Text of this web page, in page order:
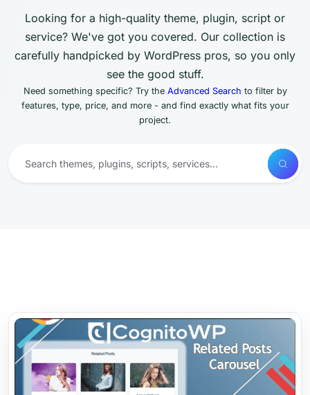
Looking for a high-quality theme, plugin, script or
service? We've got you covered. Our collection is
carefully handpicked by WordPress pros, so you only
see the good stuff.
Need something specific? Try the Advanced Search to filter by
features, type, price, and more - and find exactly what fits your
project.